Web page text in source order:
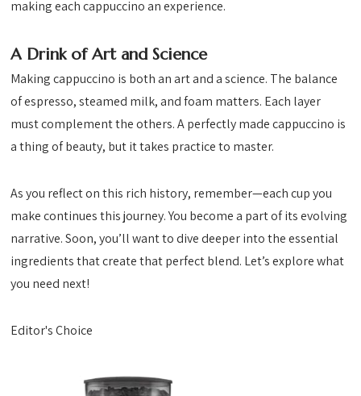
making each cappuccino an experience.
A Drink of Art and Science
Making cappuccino is both an art and a science. The balance
of espresso, steamed milk, and foam matters. Each layer
must complement the others. A perfectly made cappuccino is
a thing of beauty, but it takes practice to master.
As you reflect on this rich history, remember—each cup you
make continues this journey. You become a part of its evolving
narrative. Soon, you’ll want to dive deeper into the essential
ingredients that create that perfect blend. Let’s explore what
you need next!
Editor's Choice